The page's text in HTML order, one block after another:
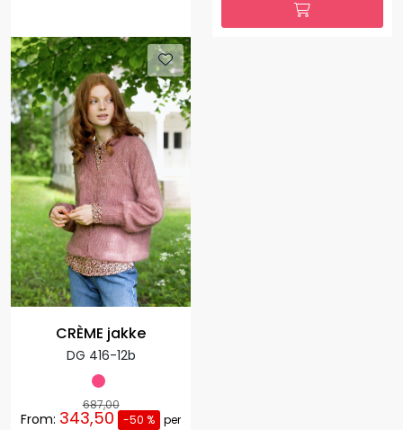
CRÈME jakke
DG 416-12b
687,00
From: 343,50 -50 % per